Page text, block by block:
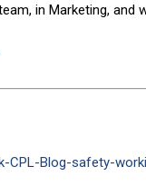
in Marketing, and